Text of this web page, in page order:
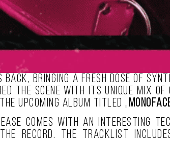
bringing a fresh dose of
the scene with its unique mix of
upcoming album titled „
comes with an interesting
record. The tracklist